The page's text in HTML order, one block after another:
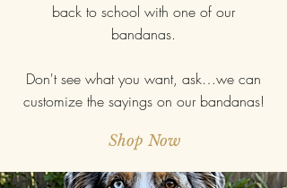
back to school with one of our
bandanas.
Don't see what you want, ask…we can
customize the sayings on our bandanas!
Shop Now